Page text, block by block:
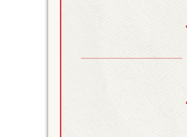
MENU
BLOG
RESERVE
GIFT
ORDER